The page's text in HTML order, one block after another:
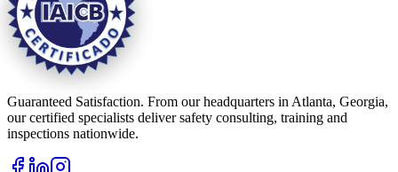
Guaranteed Satisfaction. From our headquarters in Atlanta, Georgia,
our certified specialists deliver safety consulting, training and
inspections nationwide.